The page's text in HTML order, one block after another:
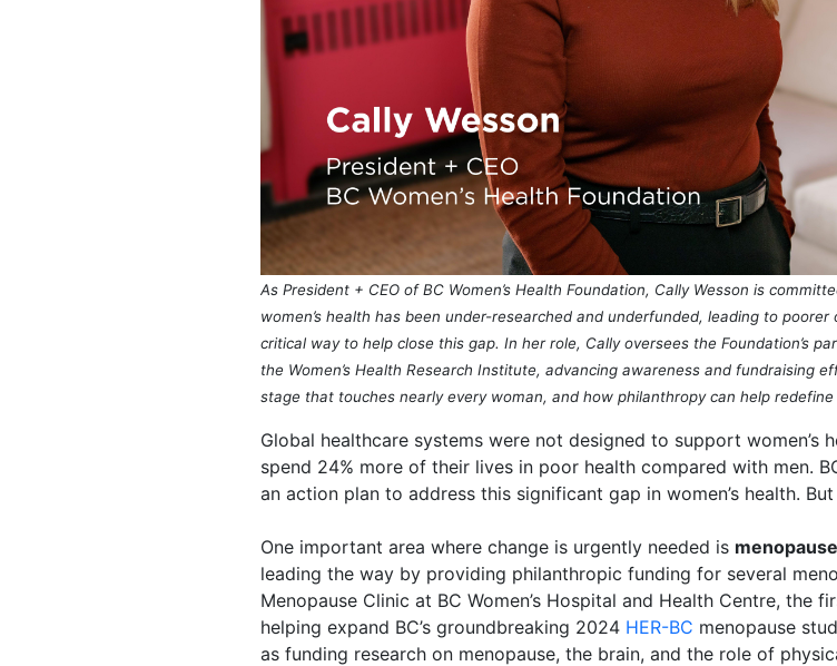
As President + CEO of BC Women’s Health Foundation, Cally Wesson is
women’s health has been under-researched and underfunded, leading to
critical way to help close this gap. In her role, Cally oversees the Foundation’s
the Women’s Health Research Institute, advancing awareness and fundraising
stage that touches nearly everywoman, and how philanthropycan help redefine
Global healthcare systems were not designed to support women’s
spend 24% more of their lives in poor health compared with men.
an action plan to address this significant gap in women’s health.
One important area where change is urgently needed is
leading the way by providing philanthropic funding for several
Menopause Clinic at BC Women’s Hospital and Health Centre, the
helping expand BC’s groundbreaking 2024 HER-BC menopause
as funding research on menopause, the brain, and the role of